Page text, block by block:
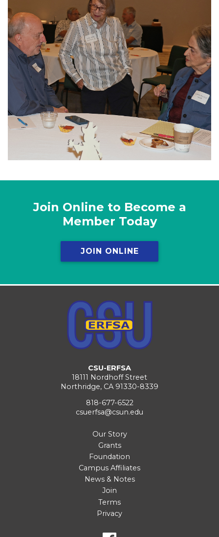
Join Online to Become a
Member Today
JOIN ONLINE
CSU-ERFSA
18111 Nordhoff Street
Northridge, CA 91330-8339
818-677-6522
csuerfsa@csun.edu
Our Story
Grants
Foundation
Campus Affiliates
News & Notes
Join
Terms
Privacy